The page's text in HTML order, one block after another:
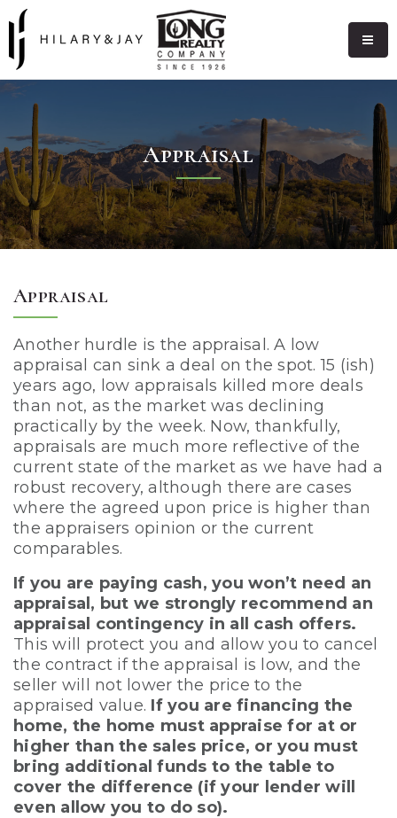
Appraisal
Appraisal
Another hurdle is the appraisal. A low
appraisal can sink a deal on the spot. 15 (ish)
years ago, low appraisals killed more deals
than not, as the market was declining
practically by the week. Now, thankfully,
appraisals are much more reflective of the
current state of the market as we have had a
robust recovery, although there are cases
where the agreed upon price is higher than
the appraisers opinion or the current
comparables.
If you are paying cash, you won’t need an
appraisal, but we strongly recommend an
appraisal contingency in all cash offers.
This will protect you and allow you to cancel
the contract if the appraisal is low, and the
seller will not lower the price to the
appraised value. If you are financing the
home, the home must appraise for at or
higher than the sales price, or you must
bring additional funds to the table to
cover the difference (if your lender will
even allow you to do so).